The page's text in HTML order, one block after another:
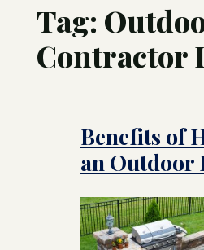
Tag:
Contractor
Benefits of
an Outdoor